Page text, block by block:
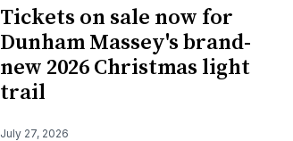
Tickets on sale now for
Dunham Massey's brand-
new 2026 Christmas light
trail
July 27, 2026